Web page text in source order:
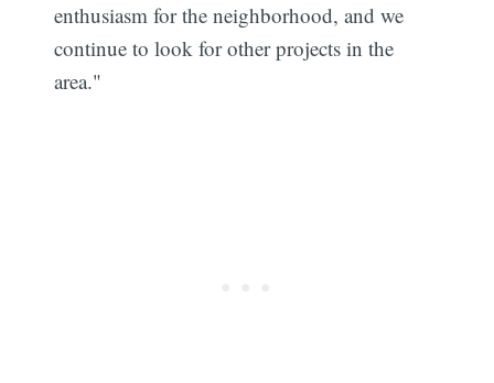
enthusiasm for the neighborhood, and we
continue to look for other projects in the
area."